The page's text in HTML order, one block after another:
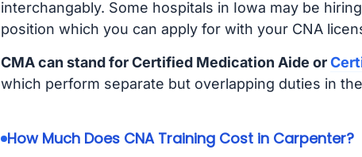
interchangably. Some hospitals in Iowa may be
position which you can apply for with your CNA
CMA can stand for Certified Medication Aide or
which perform separate but overlapping duties in
How Much Does CNA Training Cost in Carpenter?